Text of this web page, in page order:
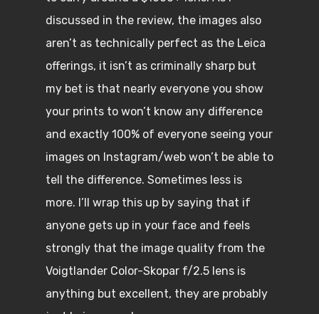
discussed in the review, the images also
aren’t as technically perfect as the Leica
offerings, it isn’t as criminally sharp but
my bet is that nearly everyone you show
your prints to won’t know any difference
and exactly 100% of everyone seeing your
images on Instagram/web won’t be able to
tell the difference. Sometimes less is
more. I’ll wrap this up by saying that if
anyone gets up in your face and feels
strongly that the image quality from the
Voigtlander Color-Skopar f/2.5 lens is
anything but excellent, they are probably